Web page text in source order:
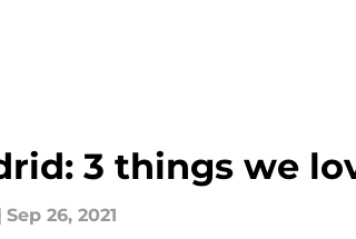
3 things we
Sep 26, 2021